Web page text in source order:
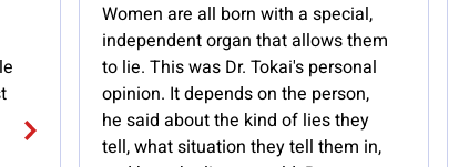
Women are all born with a special,
independent organ that allows them
to lie. This was Dr. Tokai's personal
opinion. It depends on the person,
he said about the kind of lies they
tell, what situation they tell them in,